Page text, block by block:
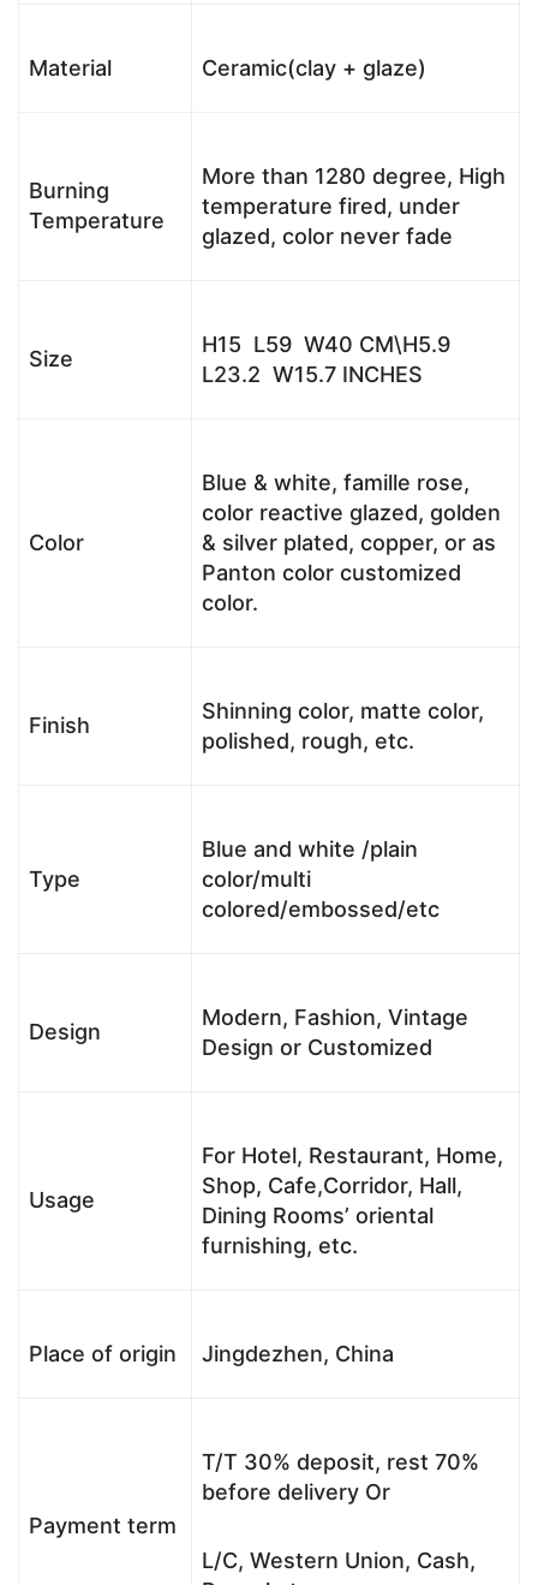
Material Ceramic(clay + glaze)
Burning
Temperature
More than 1280 degree, High
temperature fired, under
glazed, color never fade
Size
H15 L59 W40 CM\H5.9
L23.2 W15.7 INCHES
Color
Blue & white, famille rose,
color reactive glazed, golden
& silver plated, copper, or as
Panton color customized
color.
Finish
Shinning color, matte color,
polished, rough, etc.
Type
Blue and white /plain
color/multi
colored/embossed/etc
Design
Modern, Fashion, Vintage
Design or Customized
Usage
For Hotel, Restaurant, Home,
Shop, Cafe,Corridor, Hall,
Dining Rooms’ oriental
furnishing, etc.
Place of origin Jingdezhen, China
Payment term
T/T 30% deposit, rest 70%
before delivery Or
L/C, Western Union, Cash,